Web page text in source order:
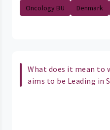
Oncology BU
Denmark
What does it mean to
aims to be Leading in